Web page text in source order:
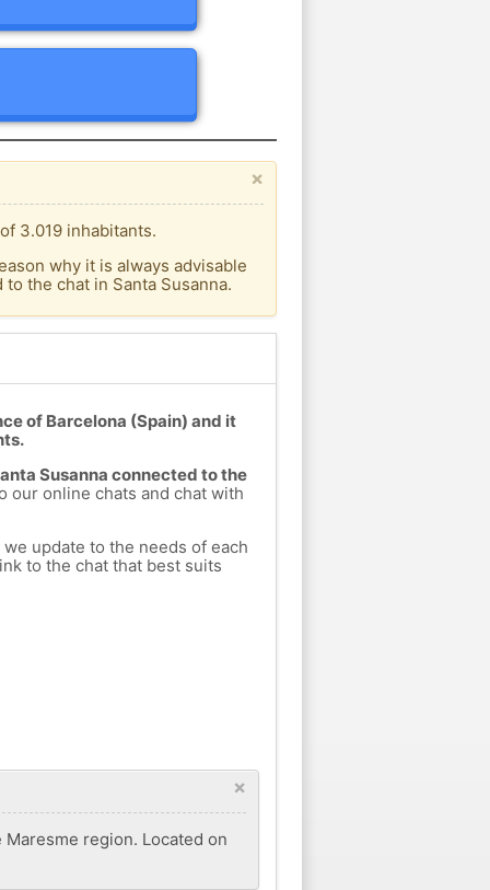
×
3.019 inhabitants.
why it is always advisable
the chat in Santa Susanna.
of Barcelona (Spain) and it
Susanna connected to the
our online chats and chat with
update to the needs of each
to the chat that best suits
×
region. Located on